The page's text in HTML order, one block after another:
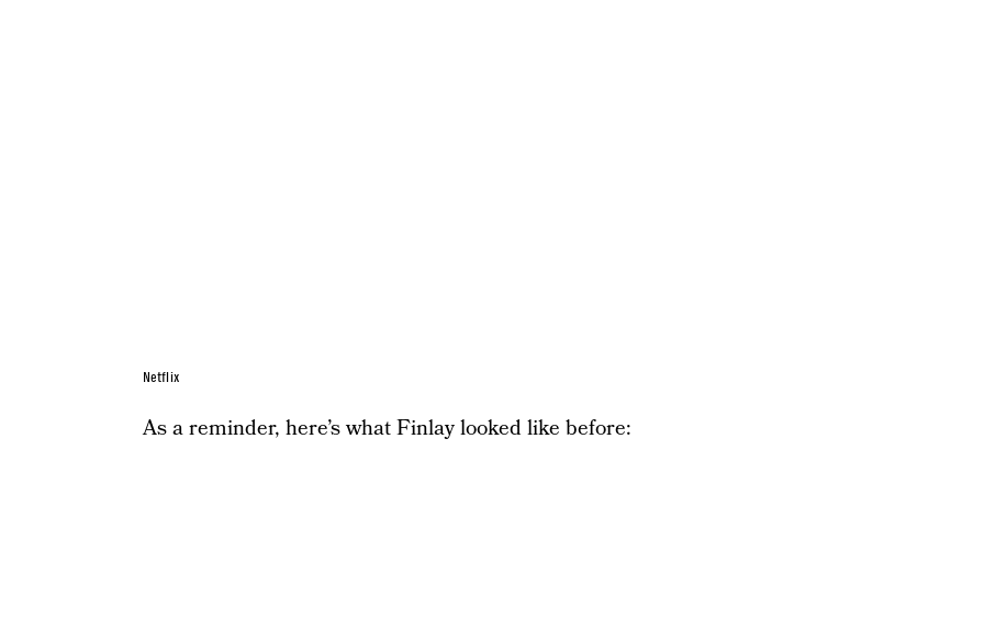
Netflix
As a reminder, here’s what Finlay looked like before: